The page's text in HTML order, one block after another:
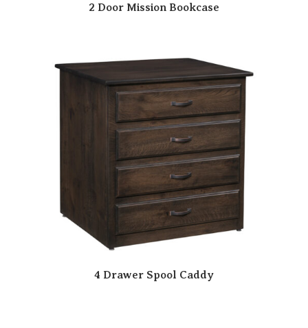
2 Door Mission Bookcase
4 Drawer Spool Caddy